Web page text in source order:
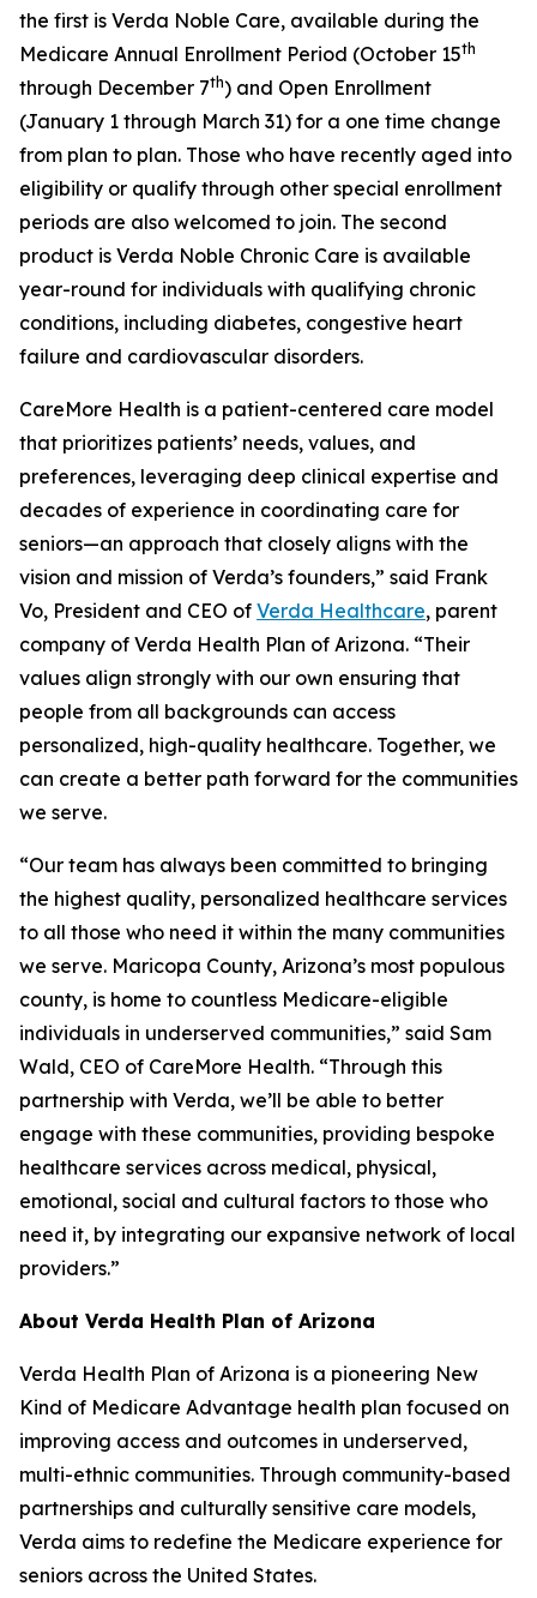
the first is Verda Noble Care, available during the
Medicare Annual Enrollment Period (October 15th
through December 7th) and Open Enrollment
(January 1 through March 31) for a one time change
from plan to plan. Those who have recently aged into
eligibility or qualify through other special enrollment
periods are also welcomed to join. The second
product is Verda Noble Chronic Care is available
year-round for individuals with qualifying chronic
conditions, including diabetes, congestive heart
failure and cardiovascular disorders.
CareMore Health is a patient-centered care model
that prioritizes patients’ needs, values, and
preferences, leveraging deep clinical expertise and
decades of experience in coordinating care for
seniors—an approach that closely aligns with the
vision and mission of Verda’s founders,” said Frank
Vo, President and CEO of Verda Healthcare, parent
company of Verda Health Plan of Arizona. “Their
values align strongly with our own ensuring that
people from all backgrounds can access
personalized, high-quality healthcare. Together, we
can create a better path forward for the communities
we serve.
“Our team has always been committed to bringing
the highest quality, personalized healthcare services
to all those who need it within the many communities
we serve. Maricopa County, Arizona’s most populous
county, is home to countless Medicare-eligible
individuals in underserved communities,” said Sam
Wald, CEO of CareMore Health. “Through this
partnership with Verda, we’ll be able to better
engage with these communities, providing bespoke
healthcare services across medical, physical,
emotional, social and cultural factors to those who
need it, by integrating our expansive network of local
providers.”
About Verda Health Plan of Arizona
Verda Health Plan of Arizona is a pioneering New
Kind of Medicare Advantage health plan focused on
improving access and outcomes in underserved,
multi-ethnic communities. Through community-based
partnerships and culturally sensitive care models,
Verda aims to redefine the Medicare experience for
seniors across the United States.